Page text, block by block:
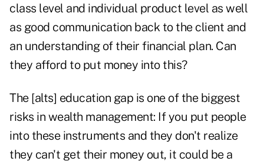
class level and individual product level as well
as good communication back to the client and
an understanding of their financial plan. Can
they afford to put money into this?
The [alts] education gap is one of the biggest
risks in wealth management: If you put people
into these instruments and they don't realize
they can't get their money out, it could be a